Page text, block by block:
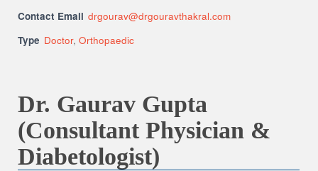
Contact Email drgourav@drgouravthakral.com
Type Doctor,Orthopaedic
Dr. Gaurav Gupta
(Consultant Physician &
Diabetologist)